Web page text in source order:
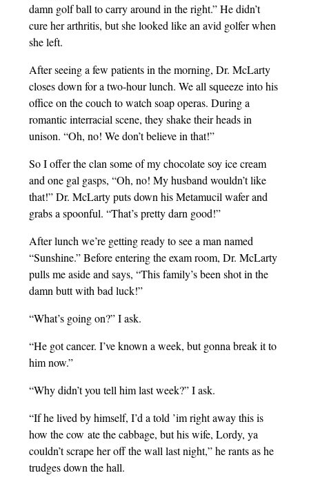
damn golf ball to carry around in the right.” He didn’t
cure her arthritis, but she looked like an avid golfer when
she left.
After seeing a few patients in the morning, Dr. McLarty
closes down for a two-hour lunch. We all squeeze into his
office on the couch to watch soap operas. During a
romantic interracial scene, they shake their heads in
unison. “Oh, no! We don’t believe in that!”
So I offer the clan some of my chocolate soy ice cream
and one gal gasps, “Oh, no! My husband wouldn’t like
that!” Dr. McLarty puts down his Metamucil wafer and
grabs a spoonful. “That’s pretty darn good!”
After lunch we’re getting ready to see a man named
“Sunshine.” Before entering the exam room, Dr. McLarty
pulls me aside and says, “This family’s been shot in the
damn butt with bad luck!”
“What’s going on?” I ask.
“He got cancer. I’ve known a week, but gonna break it to
him now.”
“Why didn’t you tell him last week?” I ask.
“If he lived by himself, I’d a told ’im right away this is
how the cow ate the cabbage, but his wife, Lordy, ya
couldn’t scrape her off the wall last night,” he rants as he
trudges down the hall.